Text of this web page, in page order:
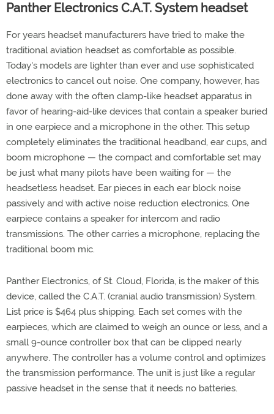
Panther Electronics C.A.T. System headset
For years headset manufacturers have tried to make the
traditional aviation headset as comfortable as possible.
Today's models are lighter than ever and use sophisticated
electronics to cancel out noise. One company, however, has
done away with the often clamp-like headset apparatus in
favor of hearing-aid-like devices that contain a speaker buried
in one earpiece and a microphone in the other. This setup
completely eliminates the traditional headband, ear cups, and
boom microphone — the compact and comfortable set may
be just what many pilots have been waiting for — the
headsetless headset. Ear pieces in each ear block noise
passively and with active noise reduction electronics. One
earpiece contains a speaker for intercom and radio
transmissions. The other carries a microphone, replacing the
traditional boom mic.
Panther Electronics, of St. Cloud, Florida, is the maker of this
device, called the C.A.T. (cranial audio transmission) System.
List price is $464 plus shipping. Each set comes with the
earpieces, which are claimed to weigh an ounce or less, and a
small 9-ounce controller box that can be clipped nearly
anywhere. The controller has a volume control and optimizes
the transmission performance. The unit is just like a regular
passive headset in the sense that it needs no batteries.